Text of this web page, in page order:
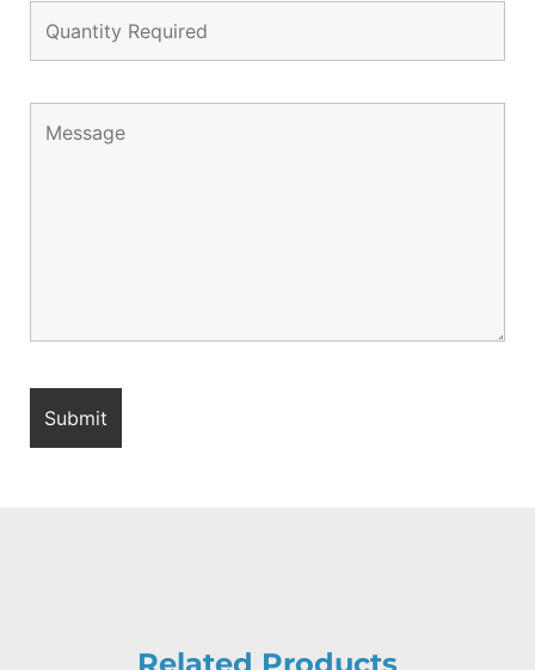
Related Products